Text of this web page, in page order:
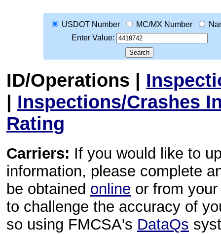
USDOT Number MC/MX Number
Enter Value:
ID/Operations |
| Inspections/Crashes
Rating
Carriers: If you would like to
information, please complete
be obtained online or from
to challenge the accuracy of
so using FMCSA's DataQs